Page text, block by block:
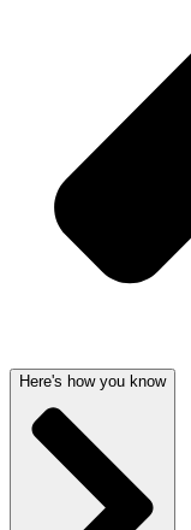
Here's how you know